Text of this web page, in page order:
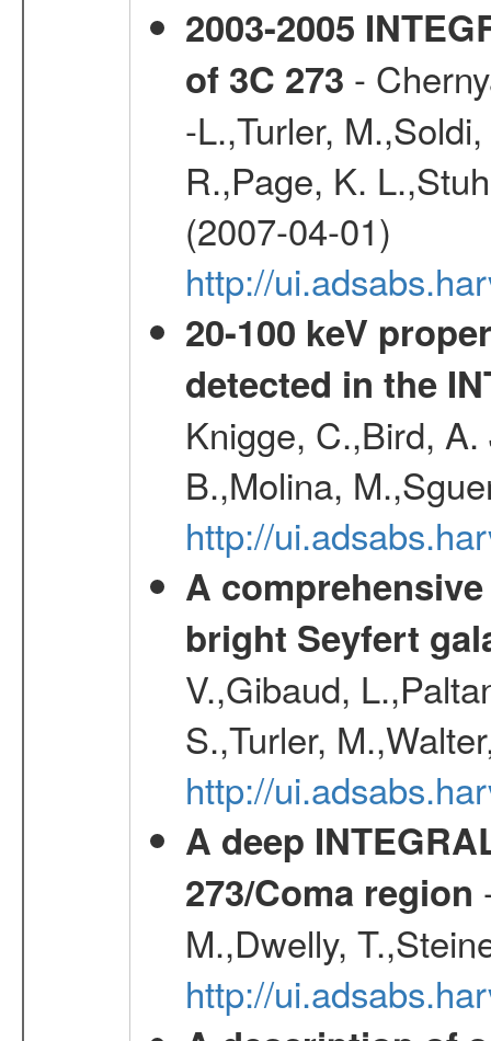
2003-2005
of 3C 273 -
-L.,Turler,
R.,Page, K.
(2007-04-01)
http://
20-100 keV
detected in the
Knigge, C.,Bird,
B.,Molina,
http://
A
bright Seyfert
V.,Gibaud,
S.,Turler,
http://
A deep
273/Coma region
M.,Dwelly,
http://